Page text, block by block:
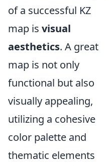
of a successful KZ
map is visual
aesthetics. A great
map is not only
functional but also
visually appealing,
utilizing a cohesive
color palette and
thematic elements